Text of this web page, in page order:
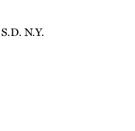
N.Y.